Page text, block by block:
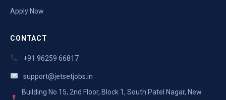
Apply Now
CONTACT
+91 96259 66817
support@jetsetjobs.in
Building No 15, 2nd Floor, Block 1, South Patel Nagar, New